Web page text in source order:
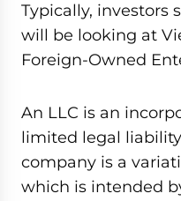
Typically, investors
will be looking at
Foreign-Owned
An LLC is an
limited legal
company is a
which is intended